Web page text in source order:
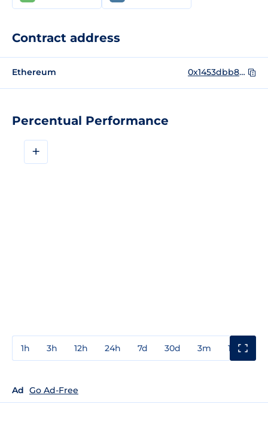
Percentual Performance
+
1h 3h 12h 24h 7d 30d 3m 1y
Ad Go Ad-Free
Contract address
Ethereum 0x1453dbb8a29551ade11d89825ca812e05317eaeb